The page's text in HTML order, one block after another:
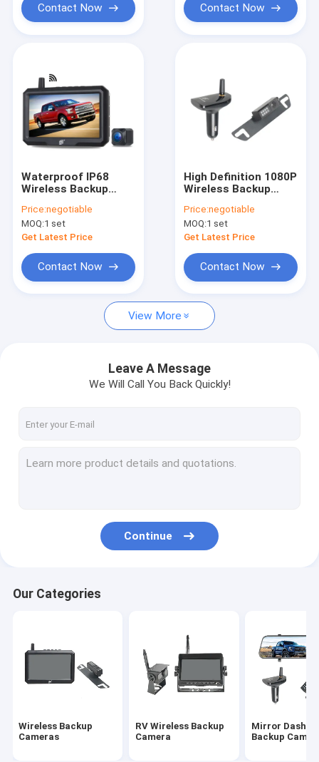
Products
About Us
Factory Tour
Request A Quote
RV Wireless Backup Camera
Mirror Dash Cam Backup Camera
Night Vision Backup Camera
DVR Reverse Camera
Baby Car Mirror Camera
Contact Now Contact Now
Waterproof IP68
Wireless Backup
Color Monitor Metal
Material
Price:negotiable
MOQ:1 set
Get Latest Price
Contact Now
High Definition 1080P
Wireless Backup
Receiver For Car
Price:negotiable
MOQ:1 set
Get Latest Price
Contact Now
View More
Leave A Message
We Will Call You Back Quickly!
Continue
Our Categories
Wireless Backup
Cameras
RV Wireless Backup
Camera
Mirror Dash
Backup